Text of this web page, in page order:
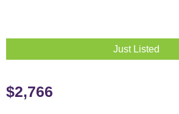
Just Listed
$2,766